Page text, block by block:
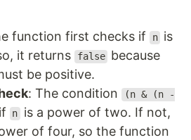
function first checks if n is
it returns
false because
be positive.
: The condition
(n & (n -
n is a power of two. If not,
of four, so the function